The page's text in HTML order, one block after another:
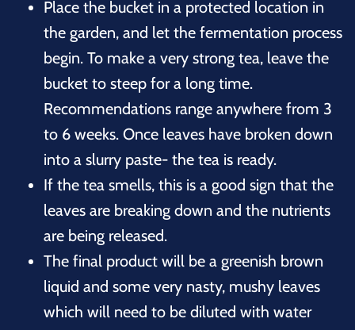
Place the bucket in a protected location in
the garden, and let the fermentation process
begin. To make a very strong tea, leave the
bucket to steep for a long time.
Recommendations range anywhere from 3
to 6 weeks. Once leaves have broken down
into a slurry paste- the tea is ready.
If the tea smells, this is a good sign that the
leaves are breaking down and the nutrients
are being released.
The final product will be a greenish brown
liquid and some very nasty, mushy leaves
which will need to be diluted with water